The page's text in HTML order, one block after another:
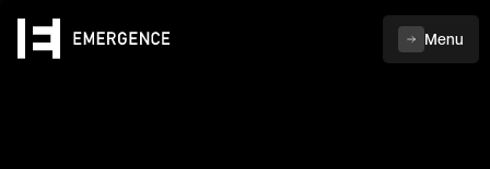
Menu